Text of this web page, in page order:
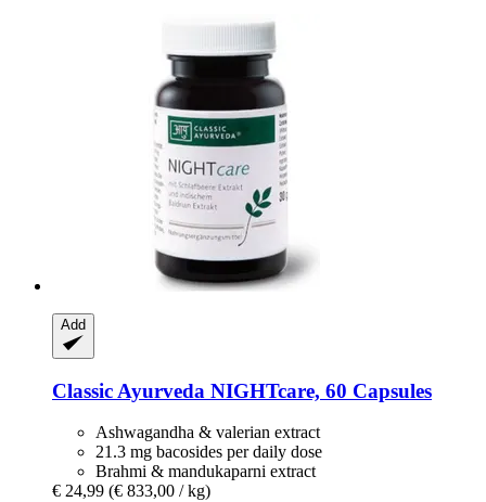
Add
Classic Ayurveda NIGHTcare, 60 Capsules
Ashwagandha & valerian extract
21.3 mg bacosides per daily dose
Brahmi & mandukaparni extract
€ 24,99 (€ 833,00 / kg)